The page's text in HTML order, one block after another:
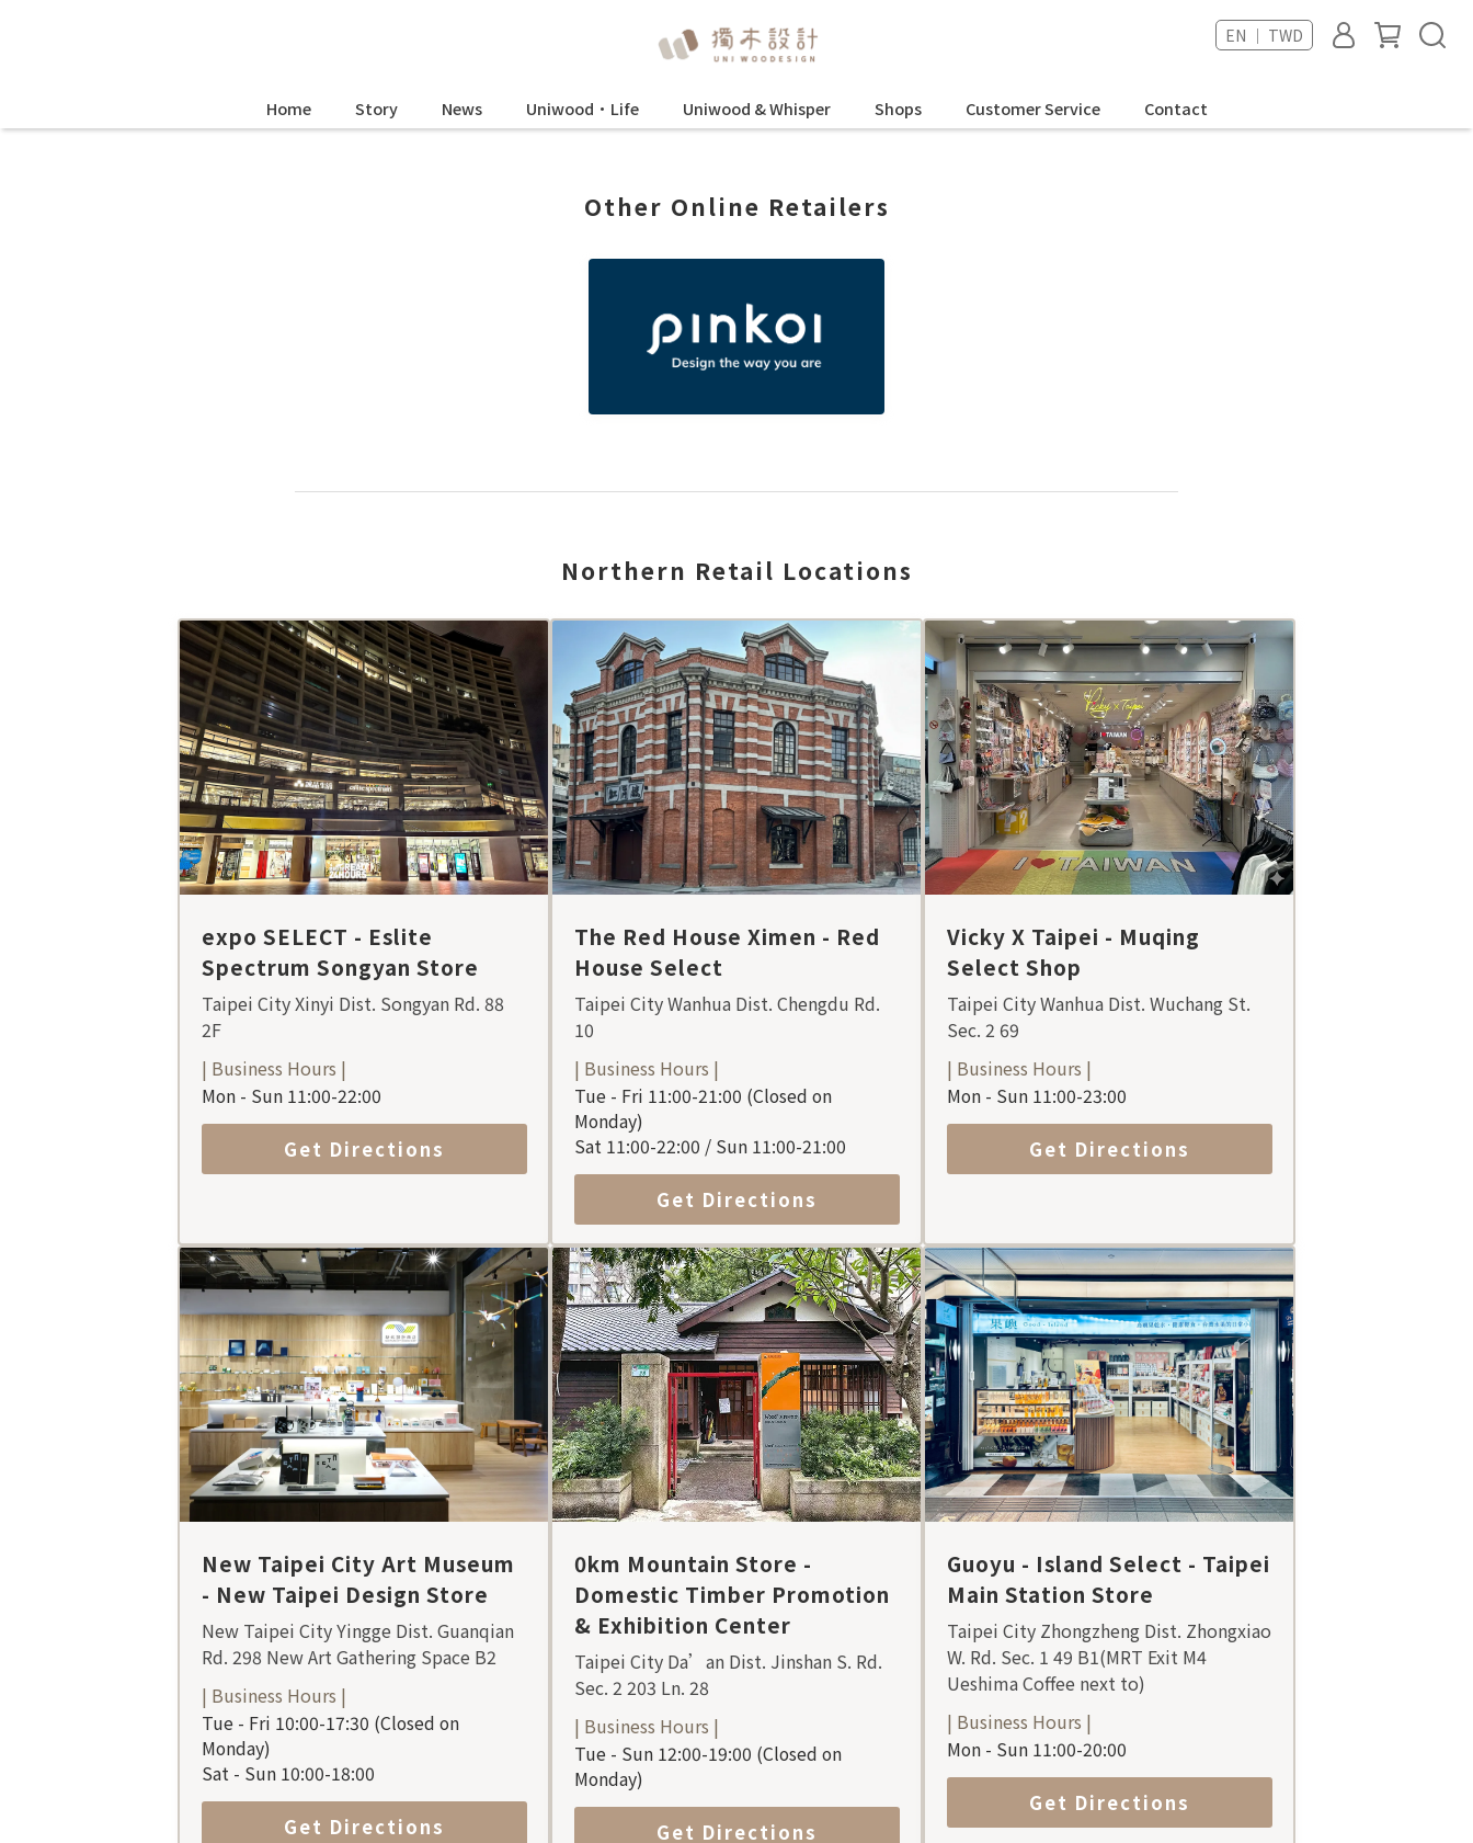
EN ｜ TWD
Home Story News Uniwood•Life Uniwood & Whisper Shops Customer Service Contact
Other Online Retailers
Northern Retail Locations
expo SELECT - Eslite
Spectrum Songyan Store
Taipei City Xinyi Dist. Songyan Rd. 88
2F
| Business Hours |
Mon - Sun 11:00-22:00
Get Directions
The Red House Ximen - Red
House Select
Taipei City Wanhua Dist. Chengdu Rd.
10
| Business Hours |
Tue - Fri 11:00-21:00 (Closed on
Monday)
Sat 11:00-22:00 / Sun 11:00-21:00
Get Directions
Vicky X Taipei - Muqing
Select Shop
Taipei City Wanhua Dist. Wuchang St.
Sec. 2 69
| Business Hours |
Mon - Sun 11:00-23:00
Get Directions
New Taipei City Art Museum
- New Taipei Design Store
New Taipei City Yingge Dist. Guanqian
Rd. 298 New Art Gathering Space B2
| Business Hours |
Tue - Fri 10:00-17:30 (Closed on
Monday)
Sat - Sun 10:00-18:00
Get Directions
0km Mountain Store -
Domestic Timber Promotion
& Exhibition Center
Taipei City Da’an Dist. Jinshan S. Rd.
Sec. 2 203 Ln. 28
| Business Hours |
Tue - Sun 12:00-19:00 (Closed on
Monday)
Get Directions
Guoyu - Island Select - Taipei
Main Station Store
Taipei City Zhongzheng Dist. Zhongxiao
W. Rd. Sec. 1 49 B1(MRT Exit M4
Ueshima Coffee next to)
| Business Hours |
Mon - Sun 11:00-20:00
Get Directions